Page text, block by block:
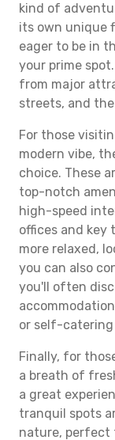
kind of
its own unique
eager to be in
your prime
from major
streets, and
For those
modern vibe,
choice. These
top-notch
high-speed
offices and key
more relaxed,
you can also
you'll often
or self-
Finally, for
a breath of
a great
tranquil spots
nature, perfect